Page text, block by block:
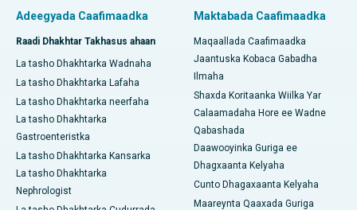
Adeegyada Caafimaadka
Raadi Dhakhtar Takhasus ahaan
La tasho Dhakhtarka Wadnaha
La tasho Dhakhtarka Lafaha
La tasho Dhakhtarka neerfaha
La tasho Dhakhtarka
Gastroenteristka
La tasho Dhakhtarka Kansarka
La tasho Dhakhtarka
Nephrologist
Maktabada Caafimaadka
Maqaallada Caafimaadka
Jaantuska Kobaca Gabadha
Ilmaha
Shaxda Koritaanka Wiilka Yar
Calaamadaha Hore ee Wadne
Qabashada
Daawooyinka Guriga ee
Dhagxaanta Kelyaha
Cunto Dhagaxaanta Kelyaha
Maareynta Qaaxada Guriga